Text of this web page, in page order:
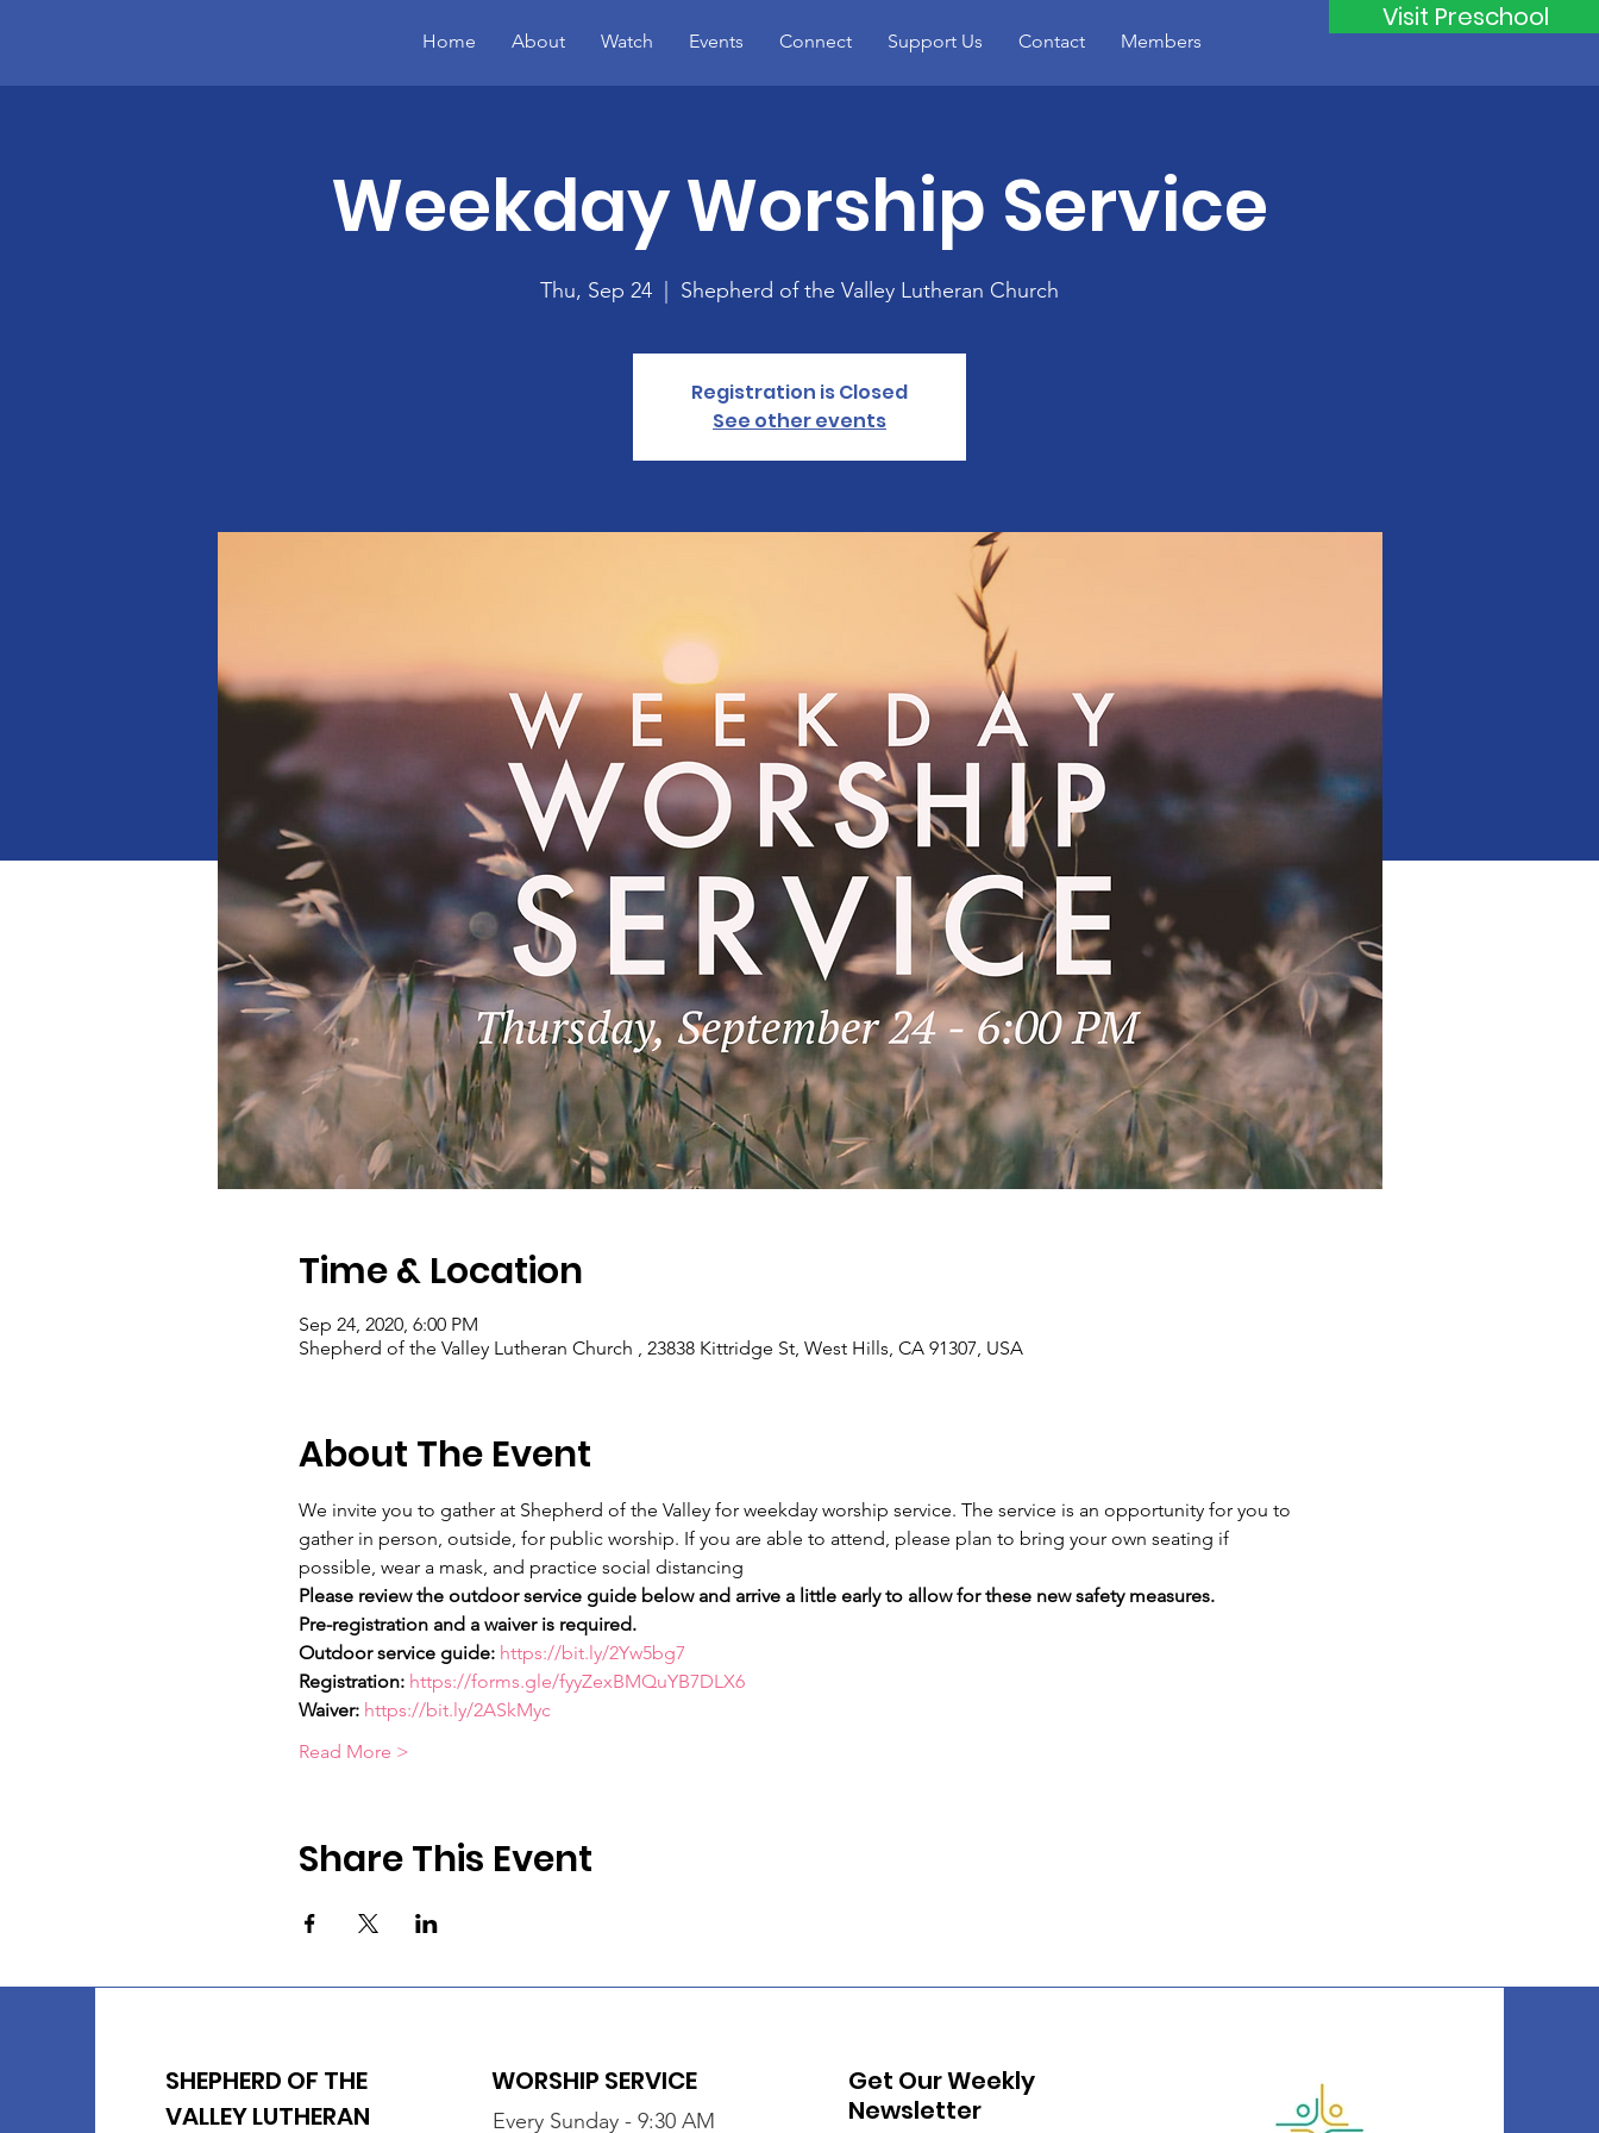
Visit Preschool
Home About Watch Events Connect Support Us Contact Members
Weekday Worship Service
Thu, Sep 24 Shepherd of the Valley Lutheran Church
Registration is Closed
See other events
Time & Location
Sep 24, 2020, 6:00 PM
Shepherd of the Valley Lutheran Church , 23838 Kittridge St, West Hills, CA 91307, USA
About The Event
We invite you to gather at Shepherd of the Valley for weekday worship service. The service is an opportunity for you to
gather in person, outside, for public worship. If you are able to attend, please plan to bring your own seating if
possible, wear a mask, and practice social distancing
Please review the outdoor service guide below and arrive a little early to allow for these new safety measures.
Pre-registration and a waiver is required.
Outdoor service guide: https://bit.ly/2Yw5bg7
Registration: https://forms.gle/fyyZexBMQuYB7DLX6
Waiver: https://bit.ly/2ASkMyc
Read More >
Share This Event
SHEPHERD OF THE
VALLEY LUTHERAN
WORSHIP SERVICE
Every Sunday - 9:30 AM
Get Our Weekly
Newsletter